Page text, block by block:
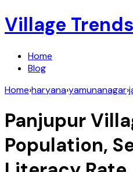
Village Trends
Home
Blog
Home›haryana›yamunanagar›
Panjupur
Population,